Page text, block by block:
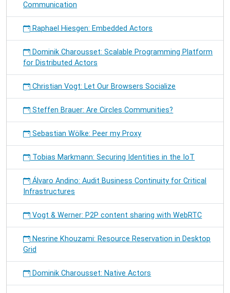
Communication
Raphael Hiesgen: Embedded Actors
Dominik Charousset: Scalable Programming Platform
for Distributed Actors
Christian Vogt: Let Our Browsers Socialize
Steffen Brauer: Are Circles Communities?
Sebastian Wölke: Peer my Proxy
Tobias Markmann: Securing Identities in the IoT
Álvaro Andino: Audit Business Continuity for Critical
Infrastructures
Vogt & Werner: P2P content sharing with WebRTC
Nesrine Khouzami: Resource Reservation in Desktop
Grid
Dominik Charousset: Native Actors